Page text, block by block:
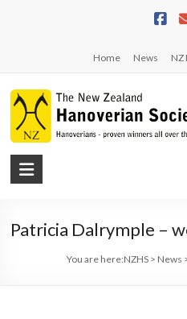
Home News NZ
NZHS
Zealand
Patricia Dalrymple –
You are here:NZHS> News